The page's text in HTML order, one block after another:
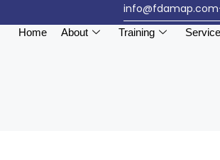
info@fdamap.com
Home About Training